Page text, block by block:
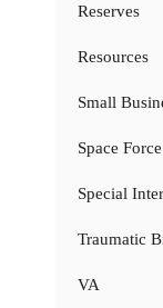
Reserves
Resources
Small
Space Force
Special
Traumatic
VA